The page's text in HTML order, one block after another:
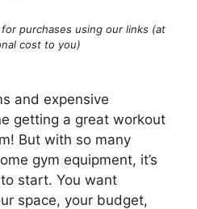
purchases using our links (at
cost to you)
and expensive
getting a great workout
But with so many
gym equipment, it’s
start. You want
space, your budget,